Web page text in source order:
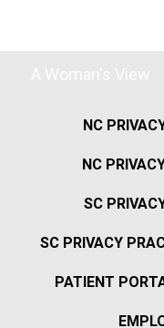
NC
NC
SC
SC PRIVACY
PATIENT